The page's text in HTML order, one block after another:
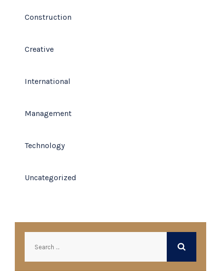
Construction
Creative
International
Management
Technology
Uncategorized